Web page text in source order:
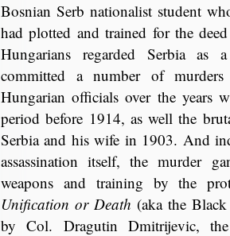
Bosnian Serb nationalist student
had plotted and trained for the
Hungarians regarded Serbia as
committed a number of
Hungarian officials over the years
period before 1914, as well the
Serbia and his wife in 1903. And
assassination itself, the murder
weapons and training by the
Unification or Death (aka the
by Col. Dragutin Dmitrijevic,